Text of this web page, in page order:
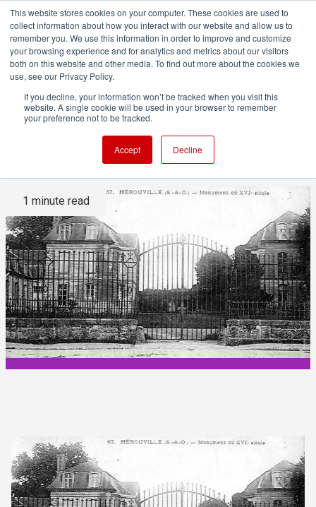
This website stores cookies on your computer. These cookies are used to
collect information about how you interact with our website and allow us to
remember you. We use this information in order to improve and customize
your browsing experience and for analytics and metrics about our visitors
both on this website and other media. To find out more about the cookies we
use, see our Privacy Policy.
If you decline, your information won’t be tracked when you visit this
website. A single cookie will be used in your browser to remember
your preference not to be tracked.
Accept Decline
Studio Profile: Château
D'Hérouville
1 minute read